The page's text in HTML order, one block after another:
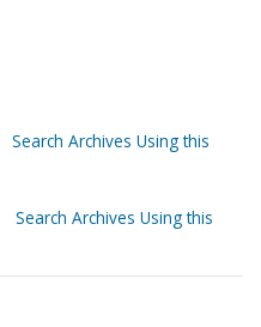
Search Archives Using this
Search Archives Using this